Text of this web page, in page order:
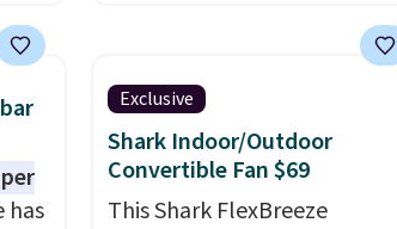
ft
fresh. It even has a sensor to
detect particles and odor in
the air. In case you don't like
it,Levoit offers a 30-day
money-back guarantee.
peace of mind, you'll get a 2-
has
Exclusive
Shark Indoor/Outdoor
Convertible Fan $69
This Shark FlexBreeze